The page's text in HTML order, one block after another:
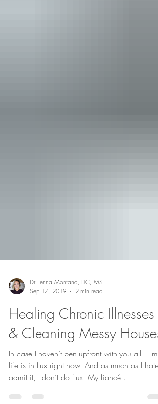
Dr. Jenna Montana, DC, MS
Sep 17, 2019
2 min read
Healing Chronic Illnesses
& Cleaning Messy Houses
In case I haven’t ben upfront with you all— my